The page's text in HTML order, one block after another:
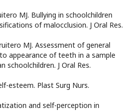
MJ. Bullying in schoolchildren
of malocclusion. J Oral Res.
MJ. Assessment of general
appearance of teeth in a sample
schoolchildren. J Oral Res.
esteem. Plast Surg Nurs.
and self-perception in